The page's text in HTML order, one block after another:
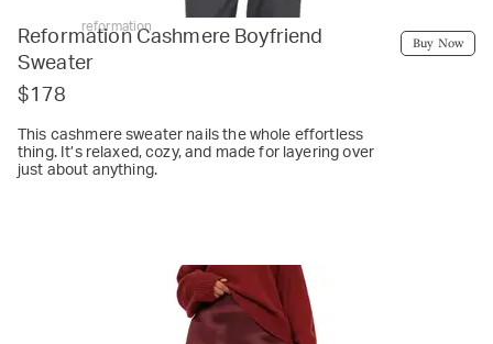
reformation
Reformation Cashmere Boyfriend
Sweater
$178
This cashmere sweater nails the whole effortless
thing. It’s relaxed, cozy, and made for layering over
just about anything.
Buy Now